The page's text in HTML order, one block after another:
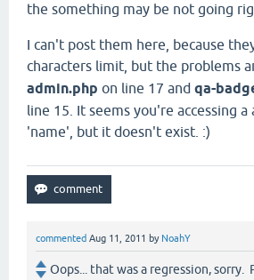
the something may be not going
I can't post them here, because
characters limit, but the problems
admin.php on line 17 and qa-
line 15. It seems you're accessing
'name', but it doesn't exist. :)
commented Aug 11, 2011 by NoahY
Oops... that was a regression, sorry.